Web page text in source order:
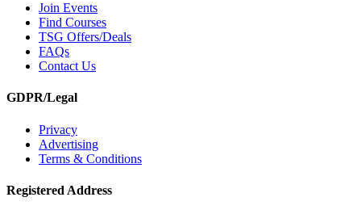
Join Events
Find Courses
TSG Offers/Deals
FAQs
Contact Us
GDPR/Legal
Privacy
Advertising
Terms & Conditions
Registered Address